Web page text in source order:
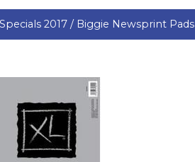
2017 / Biggie Newsprint Pads